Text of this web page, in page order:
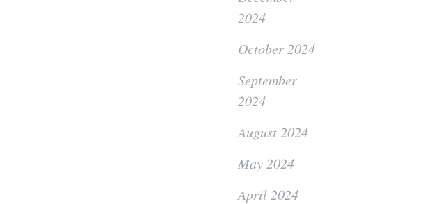
2024
October 2024
September
2024
August 2024
May 2024
April 2024